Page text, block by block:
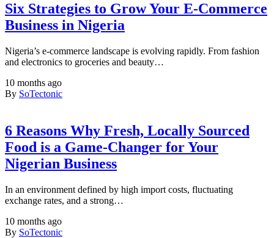
Six Strategies to Grow Your E-Commerce
Business in Nigeria
Nigeria’s e-commerce landscape is evolving rapidly. From fashion
and electronics to groceries and beauty…
10 months ago
By SoTectonic
6 Reasons Why Fresh, Locally Sourced
Food is a Game-Changer for Your
Nigerian Business
In an environment defined by high import costs, fluctuating
exchange rates, and a strong…
10 months ago
By SoTectonic